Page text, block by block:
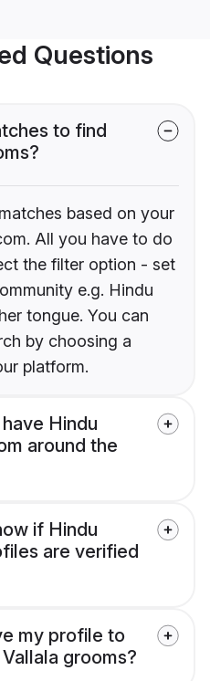
Questions
to find
based on your
All you have to do
the filter option - set
e.g. Hindu
tongue. You can
by choosing a
platform.
Hindu
around the
if Hindu
are verified
my profile to
grooms?